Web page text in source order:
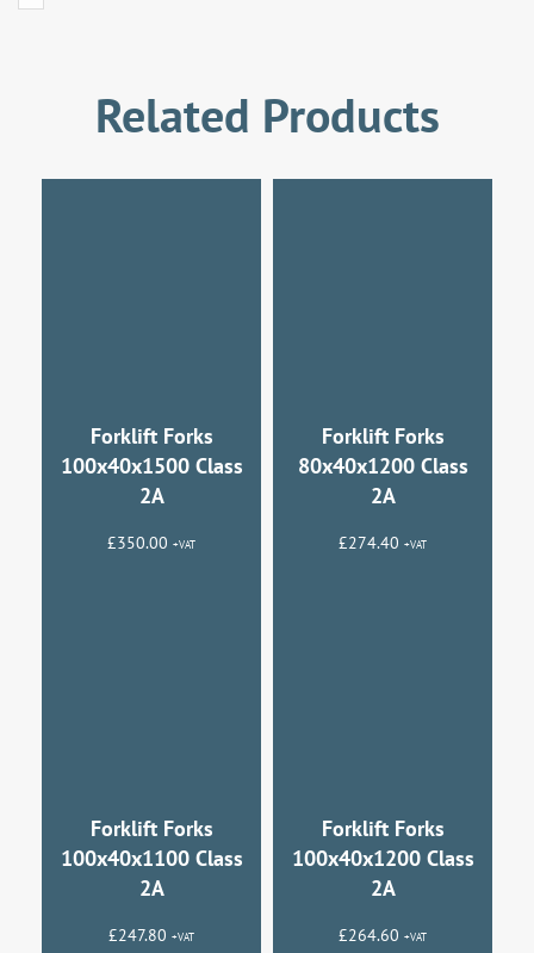
Related Products
Forklift Forks
100x40x1500 Class
2A
£350.00 +VAT
Forklift Forks
80x40x1200 Class
2A
£274.40 +VAT
Forklift Forks
100x40x1100 Class
2A
£247.80 +VAT
Forklift Forks
100x40x1200 Class
2A
£264.60 +VAT